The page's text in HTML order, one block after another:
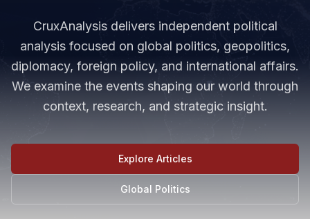
CruxAnalysis delivers independent political
analysis focused on global politics, geopolitics,
diplomacy, foreign policy, and international affairs.
We examine the events shaping our world through
context, research, and strategic insight.
Explore Articles
Global Politics